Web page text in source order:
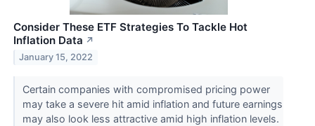
Consider These ETF Strategies To Tackle Hot
Inflation Data ↗
January 15, 2022
Certain companies with compromised pricing power
may take a severe hit amid inflation and future earnings
may also look less attractive amid high inflation levels.